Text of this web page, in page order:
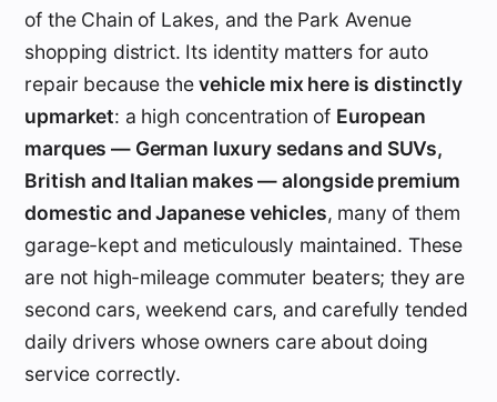
of the Chain of Lakes, and the Park Avenue
shopping district. Its identity matters for auto
repair because thevehicle mix here is distinctly
upmarket: a high concentration of European
marques — German luxury sedans and SUVs,
British and Italian makes — alongside premium
domestic and Japanese vehicles, many of them
garage-kept and meticulously maintained. These
are not high-mileage commuter beaters; they are
second cars, weekend cars, and carefully tended
daily drivers whose owners care about doing
service correctly.